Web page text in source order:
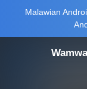
Malawian